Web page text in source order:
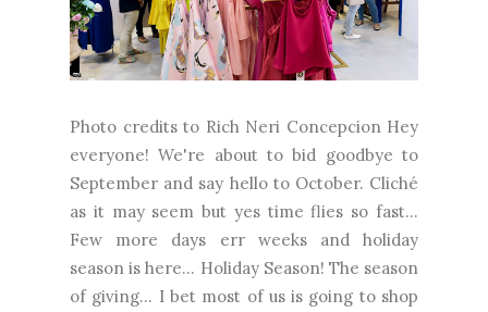
Photo credits to Rich Neri Concepcion Hey
everyone! We're about to bid goodbye to
September and say hello to October. Cliché
as it may seem but yes time flies so fast…
Few more days err weeks and holiday
season is here… Holiday Season! The season
of giving… I bet most of us is going to shop